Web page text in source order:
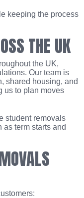
keeping the process
THE UK
the UK,
Our team is
shared housing, and
us to plan moves
student removals
term starts and